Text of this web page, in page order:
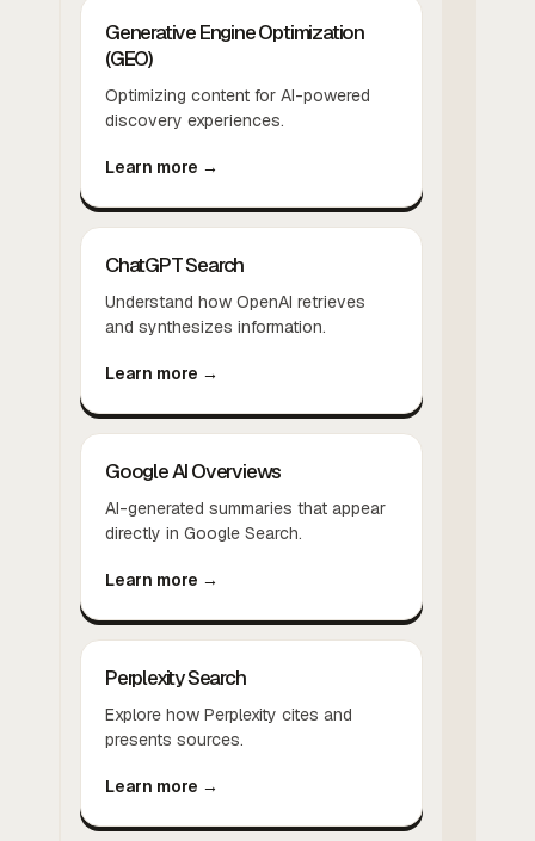
Generative Engine Optimization
(GEO)
Optimizing content for AI-powered
discovery experiences.
Learn more →
ChatGPT Search
Understand how OpenAI retrieves
and synthesizes information.
Learn more →
Google AI Overviews
AI-generated summaries that appear
directly in Google Search.
Learn more →
Perplexity Search
Explore how Perplexity cites and
presents sources.
Learn more →